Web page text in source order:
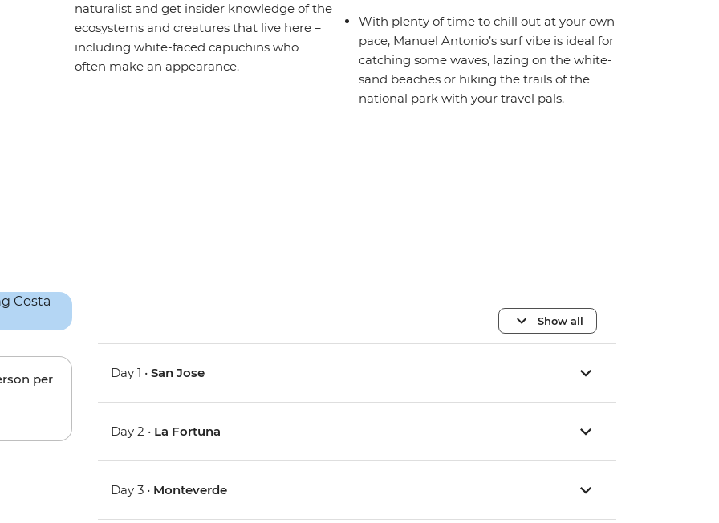
naturalist and get insider knowledge of the
ecosystems and creatures that live here –
including white-faced capuchins who
often make an appearance.
With plenty of time to chill out at your own
pace, Manuel Antonio’s surf vibe is ideal for
catching some waves, lazing on the white-
sand beaches or hiking the trails of the
national park with your travel pals.
per
Show all
Day 1 •San Jose
Day 2 • La Fortuna
Day 3 • Monteverde